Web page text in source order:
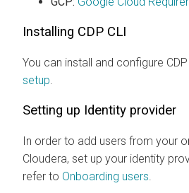
Installing CDP CLI
You can install and configure
setup
Setting up Identity provider
In order to add users from your
Cloudera, set up your identity
refer to Onboarding users